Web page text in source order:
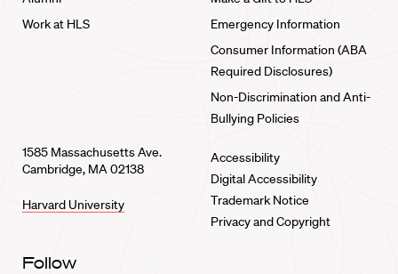
Work at HLS
Emergency Information
Consumer Information (ABA
Required Disclosures)
Non-Discrimination and Anti-
Bullying Policies
1585 Massachusetts Ave.
Cambridge, MA 02138
Harvard University
Accessibility
Digital Accessibility
Trademark Notice
Privacy and Copyright
Follow